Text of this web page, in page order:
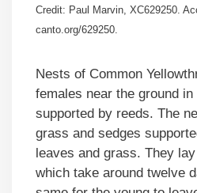
Credit: Paul Marvin, XC629250.
canto.org/629250.
Nests of Common
females near the ground
supported by reeds. The
grass and sedges
leaves and grass. They
which take around twelve